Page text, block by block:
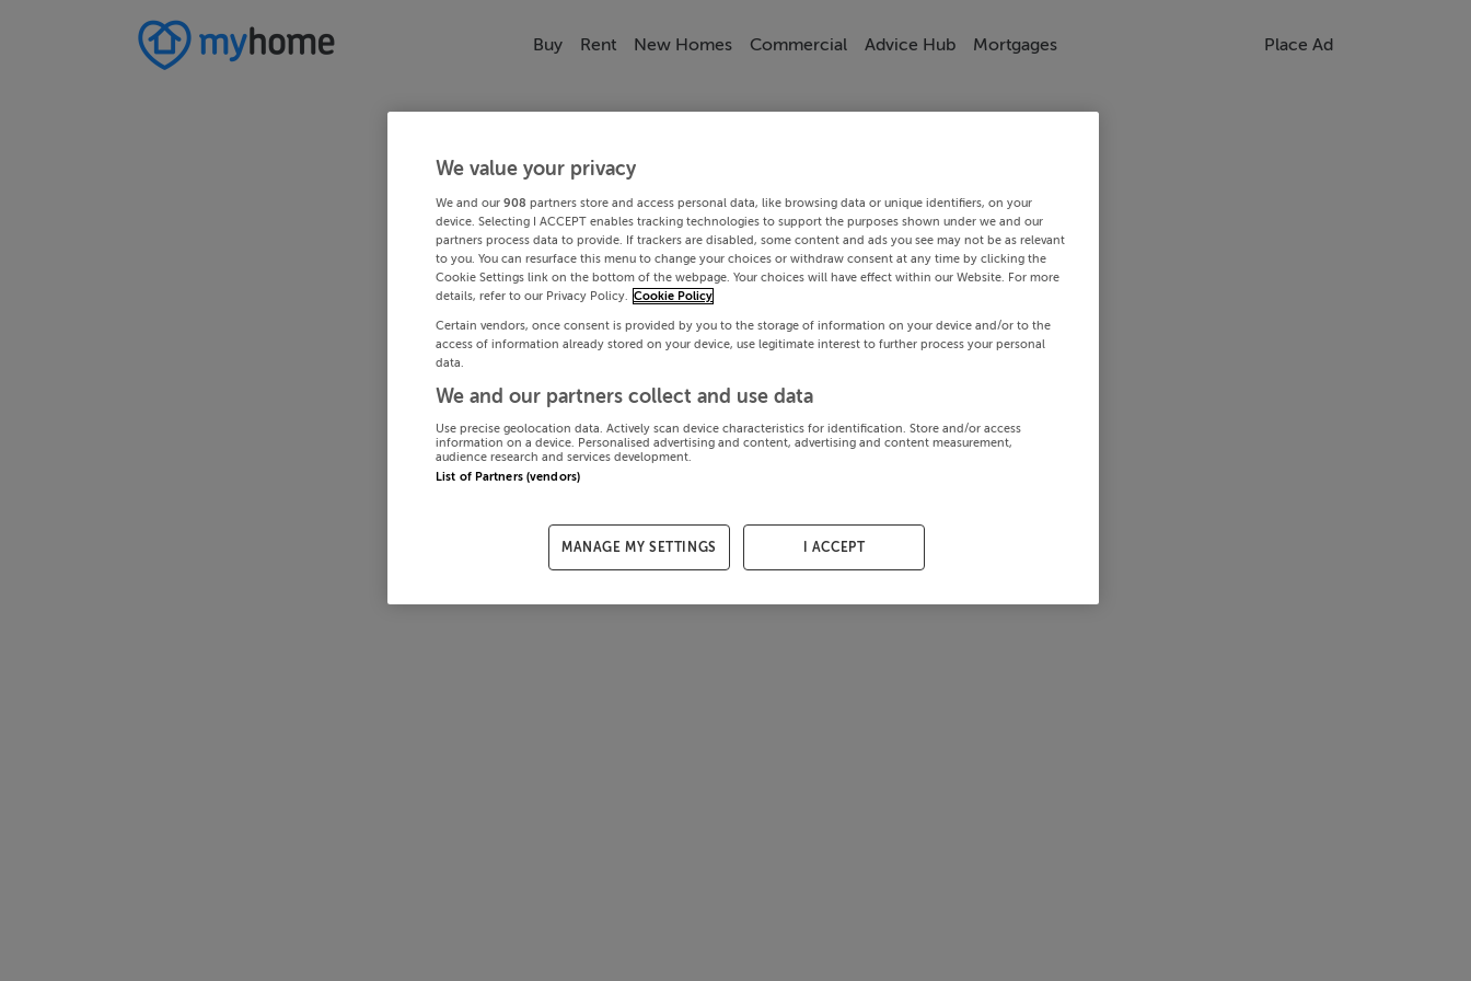
Buy Rent New Homes Commercial Advice Hub Mortgages Place Ad
We value your privacy
We and our 908 partners store and access personal data, like browsing data or unique identifiers, on your
device. Selecting I ACCEPT enables tracking technologies to support the purposes shown under we and our
partners process data to provide. If trackers are disabled, some content and ads you see may not be as relevant
to you. You can resurface this menu to change your choices or withdraw consent at any time by clicking the
Cookie Settings link on the bottom of the webpage. Your choices will have effect within our Website. For more
details, refer to our Privacy Policy. Cookie Policy
Certain vendors, once consent is provided by you to the storage of information on your device and/or to the
access of information already stored on your device, use legitimate interest to further process your personal
data.
We and our partners collect and use data
Use precise geolocation data. Actively scan device characteristics for identification. Store and/or access
information on a device. Personalised advertising and content, advertising and content measurement,
audience research and services development.
List of Partners (vendors)
MANAGE MY SETTINGS I ACCEPT